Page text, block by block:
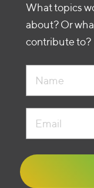
What topics
about? Or
contribute to?